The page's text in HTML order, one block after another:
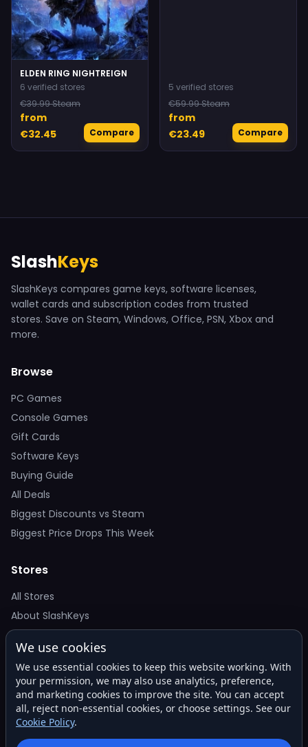
ELDEN RING NIGHTREIGN
6 verified stores
€39.99 Steam
from
€32.45
Compare
5 verified stores
€59.99 Steam
from
€23.49
Compare
SlashKeys
SlashKeys compares game keys, software licenses,
wallet cards and subscription codes from trusted
stores. Save on Steam, Windows, Office, PSN, Xbox and
more.
Browse
PC Games
Console Games
Gift Cards
Software Keys
Buying Guide
All Deals
Biggest Discounts vs Steam
Biggest Price Drops This Week
Stores
All Stores
About SlashKeys
Deal Alerts
Get the best price drops in your inbox. No spam.
We use cookies
We use essential cookies to keep this website working. With
your permission, we may also use analytics, preference,
and marketing cookies to improve the site. You can accept
all, reject non-essential cookies, or choose settings. See our
Cookie Policy.